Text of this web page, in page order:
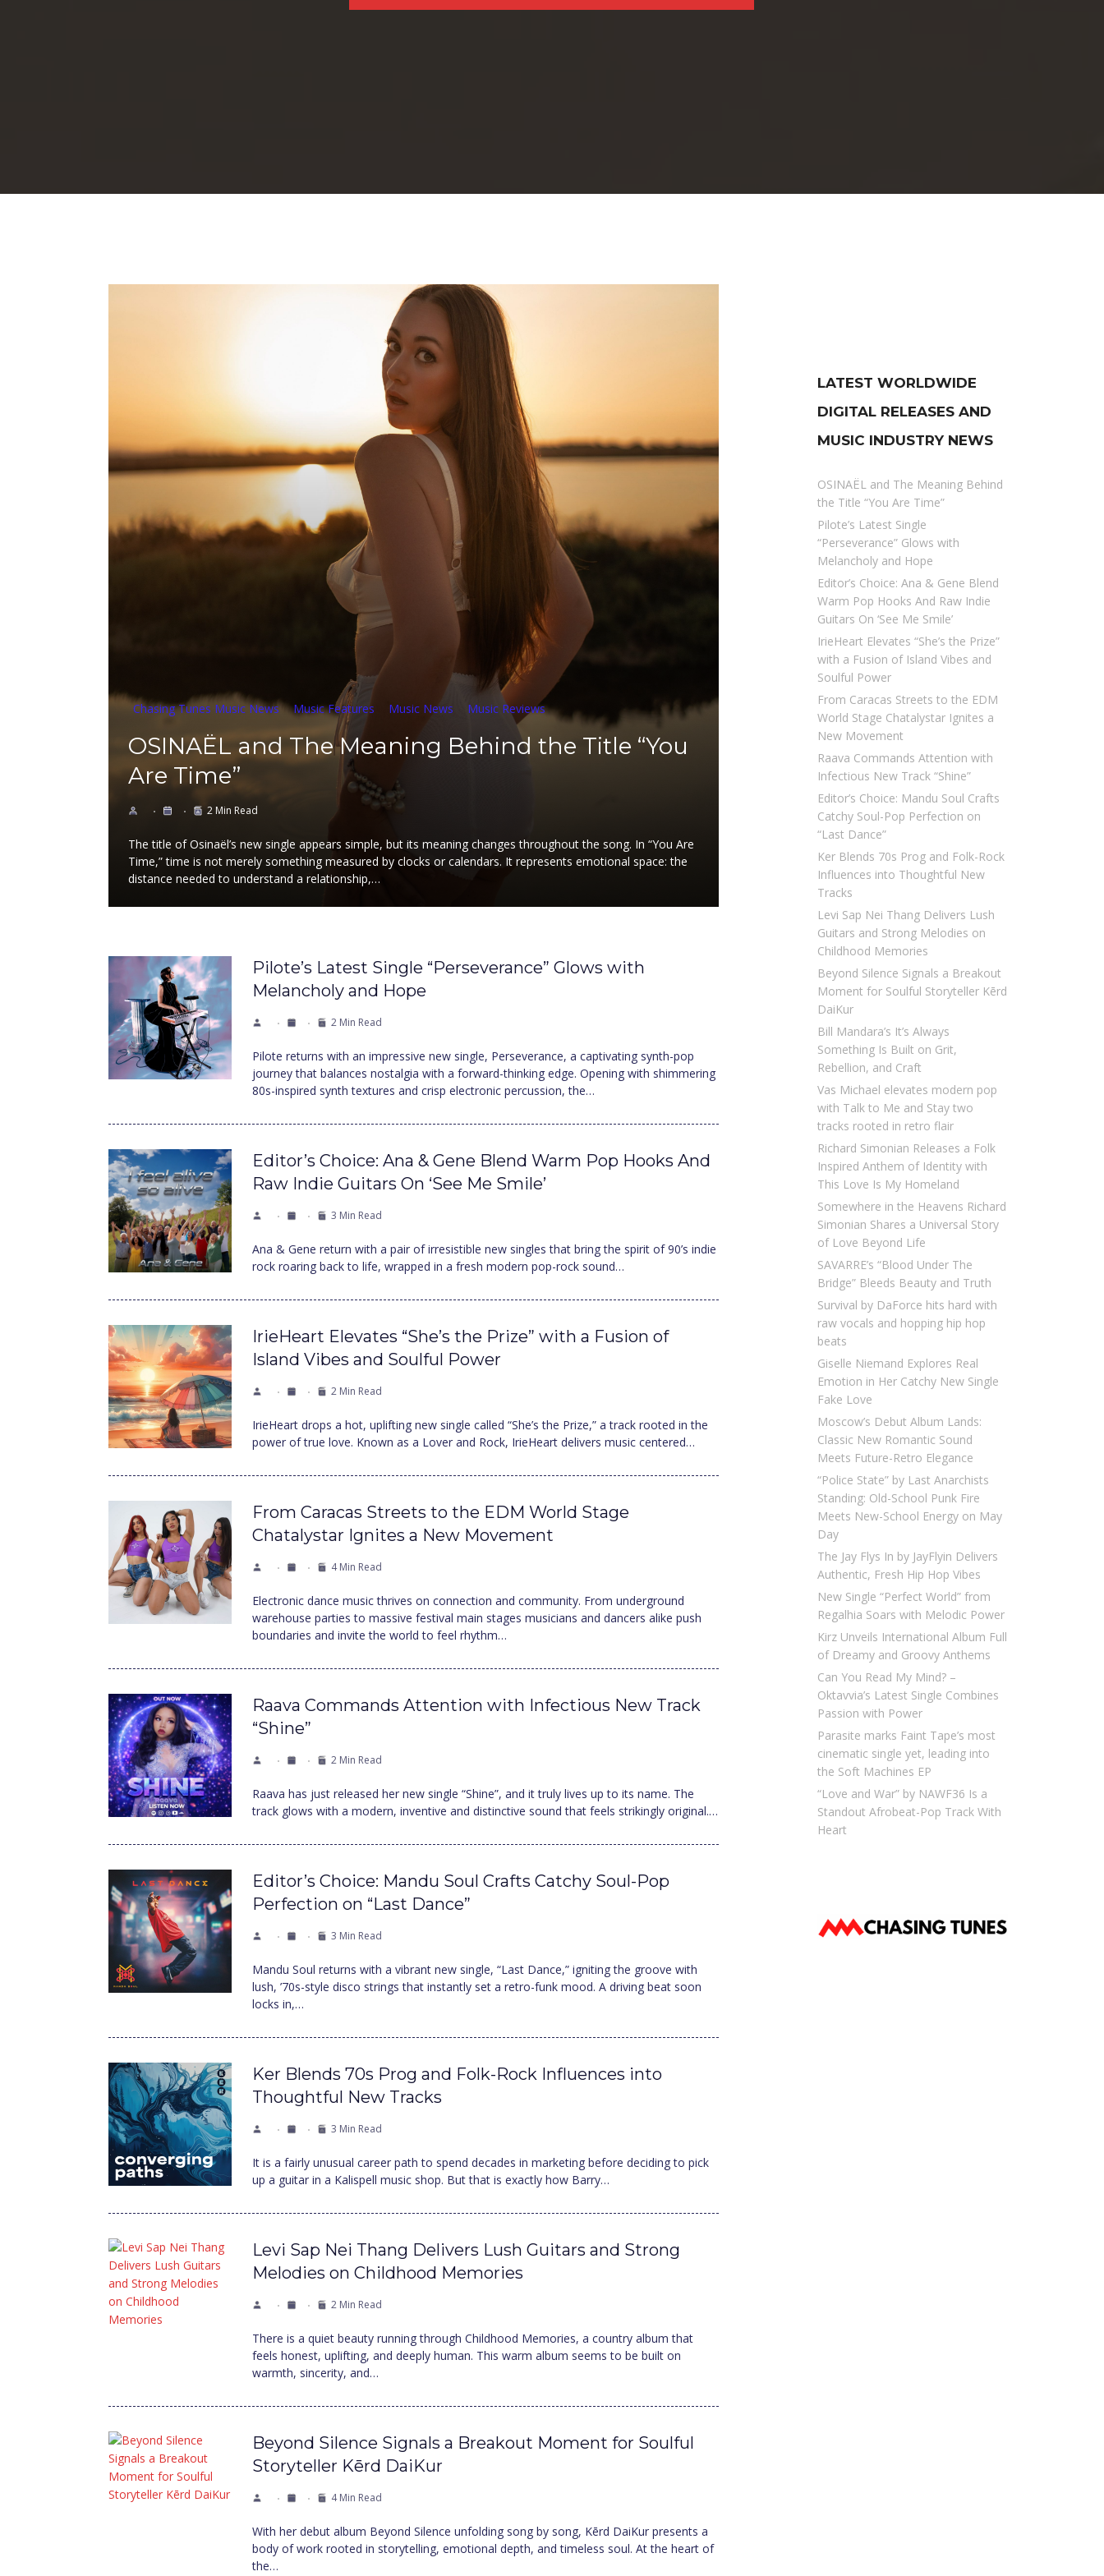
Chasing Tunes Music News Music Features Music News Music Reviews
OSINAËL and The Meaning Behind the Title “You
Are Time”
2 Min Read
The title of Osinaël’s new single appears simple, but its meaning changes throughout the song. In “You Are
Time,” time is not merely something measured by clocks or calendars. It represents emotional space: the
distance needed to understand a relationship,…
Pilote’s Latest Single “Perseverance” Glows with
Melancholy and Hope
2 Min Read
Pilote returns with an impressive new single, Perseverance, a captivating synth-pop
journey that balances nostalgia with a forward-thinking edge. Opening with shimmering
80s-inspired synth textures and crisp electronic percussion, the…
Editor’s Choice: Ana & Gene Blend Warm Pop Hooks And
Raw Indie Guitars On ‘See Me Smile’
3 Min Read
Ana & Gene return with a pair of irresistible new singles that bring the spirit of 90’s indie
rock roaring back to life, wrapped in a fresh modern pop-rock sound…
IrieHeart Elevates “She’s the Prize” with a Fusion of
Island Vibes and Soulful Power
2 Min Read
IrieHeart drops a hot, uplifting new single called “She’s the Prize,” a track rooted in the
power of true love. Known as a Lover and Rock, IrieHeart delivers music centered…
From Caracas Streets to the EDM World Stage
Chatalystar Ignites a New Movement
4 Min Read
Electronic dance music thrives on connection and community. From underground
warehouse parties to massive festival main stages musicians and dancers alike push
boundaries and invite the world to feel rhythm…
Raava Commands Attention with Infectious New Track
“Shine”
2 Min Read
Raava has just released her new single “Shine”, and it truly lives up to its name. The
track glows with a modern, inventive and distinctive sound that feels strikingly original.…
Editor’s Choice: Mandu Soul Crafts Catchy Soul-Pop
Perfection on “Last Dance”
3 Min Read
Mandu Soul returns with a vibrant new single, “Last Dance,” igniting the groove with
lush, ’70s-style disco strings that instantly set a retro-funk mood. A driving beat soon
locks in,…
Ker Blends 70s Prog and Folk-Rock Influences into
Thoughtful New Tracks
3 Min Read
It is a fairly unusual career path to spend decades in marketing before deciding to pick
up a guitar in a Kalispell music shop. But that is exactly how Barry…
Levi Sap Nei Thang Delivers Lush Guitars and Strong
Melodies on Childhood Memories
2 Min Read
There is a quiet beauty running through Childhood Memories, a country album that
feels honest, uplifting, and deeply human. This warm album seems to be built on
warmth, sincerity, and…
Beyond Silence Signals a Breakout Moment for Soulful
Storyteller Kērd DaiKur
4 Min Read
With her debut album Beyond Silence unfolding song by song, Kērd DaiKur presents a
body of work rooted in storytelling, emotional depth, and timeless soul. At the heart of
the…
LATEST WORLDWIDE
DIGITAL RELEASES AND
MUSIC INDUSTRY NEWS
OSINAËL and The Meaning Behind
the Title “You Are Time”
Pilote’s Latest Single
“Perseverance” Glows with
Melancholy and Hope
Editor’s Choice: Ana & Gene Blend
Warm Pop Hooks And Raw Indie
Guitars On ‘See Me Smile’
IrieHeart Elevates “She’s the Prize”
with a Fusion of Island Vibes and
Soulful Power
From Caracas Streets to the EDM
World Stage Chatalystar Ignites a
New Movement
Raava Commands Attention with
Infectious New Track “Shine”
Editor’s Choice: Mandu Soul Crafts
Catchy Soul-Pop Perfection on
“Last Dance”
Ker Blends 70s Prog and Folk-Rock
Influences into Thoughtful New
Tracks
Levi Sap Nei Thang Delivers Lush
Guitars and Strong Melodies on
Childhood Memories
Beyond Silence Signals a Breakout
Moment for Soulful Storyteller Kērd
DaiKur
Bill Mandara’s It’s Always
Something Is Built on Grit,
Rebellion, and Craft
Vas Michael elevates modern pop
with Talk to Me and Stay two
tracks rooted in retro flair
Richard Simonian Releases a Folk
Inspired Anthem of Identity with
This Love Is My Homeland
Somewhere in the Heavens Richard
Simonian Shares a Universal Story
of Love Beyond Life
SAVARRE’s “Blood Under The
Bridge” Bleeds Beauty and Truth
Survival by DaForce hits hard with
raw vocals and hopping hip hop
beats
Giselle Niemand Explores Real
Emotion in Her Catchy New Single
Fake Love
Moscow’s Debut Album Lands:
Classic New Romantic Sound
Meets Future-Retro Elegance
“Police State” by Last Anarchists
Standing: Old-School Punk Fire
Meets New-School Energy on May
Day
The Jay Flys In by JayFlyin Delivers
Authentic, Fresh Hip Hop Vibes
New Single “Perfect World” from
Regalhia Soars with Melodic Power
Kirz Unveils International Album Full
of Dreamy and Groovy Anthems
Can You Read My Mind? –
Oktavvia’s Latest Single Combines
Passion with Power
Parasite marks Faint Tape’s most
cinematic single yet, leading into
the Soft Machines EP
“Love and War” by NAWF36 Is a
Standout Afrobeat-Pop Track With
Heart